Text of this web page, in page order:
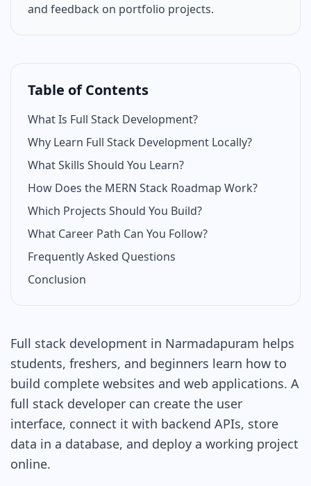
and feedback on portfolio projects.
Table of Contents
What Is Full Stack Development?
Why Learn Full Stack Development Locally?
What Skills Should You Learn?
How Does the MERN Stack Roadmap Work?
Which Projects Should You Build?
What Career Path Can You Follow?
Frequently Asked Questions
Conclusion
Full stack development in Narmadapuram helps
students, freshers, and beginners learn how to
build complete websites and web applications. A
full stack developer can create the user
interface, connect it with backend APIs, store
data in a database, and deploy a working project
online.